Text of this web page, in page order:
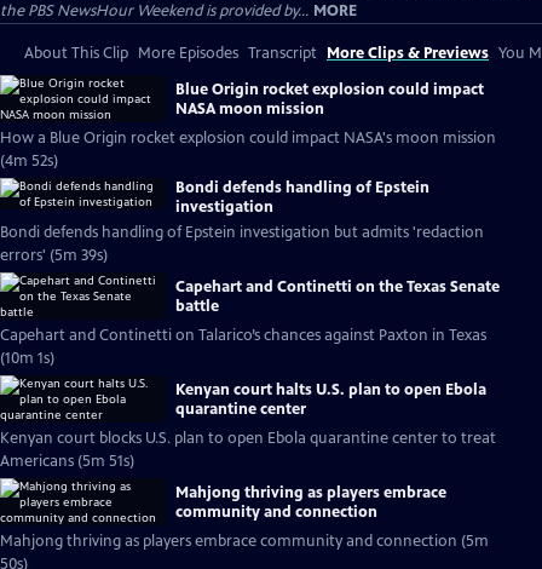
the PBS NewsHour Weekend is provided by... MORE
About This Clip More Episodes Transcript More Clips & Previews You
Blue Origin rocket explosion could impact
NASA moon mission
How a Blue Origin rocket explosion could impact NASA's moon mission
(4m 52s)
Bondi defends handling of Epstein
investigation
Bondi defends handling of Epstein investigation but admits 'redaction
errors' (5m 39s)
Capehart and Continetti on the Texas Senate
battle
Capehart and Continetti on Talarico’s chances against Paxton in Texas
(10m 1s)
Kenyan court halts U.S. plan to open Ebola
quarantine center
Kenyan court blocks U.S. plan to open Ebola quarantine center to treat
Americans (5m 51s)
Mahjong thriving as players embrace
community and connection
Mahjong thriving as players embrace community and connection (5m
50s)